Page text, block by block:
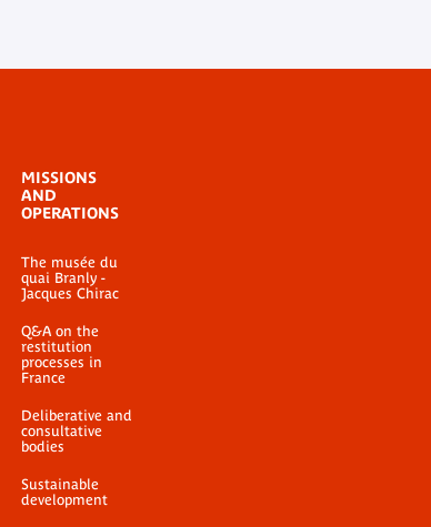
MISSIONS
AND
OPERATIONS
The musée du
quai Branly -
Jacques Chirac
Q&A on the
restitution
processes in
France
Deliberative and
consultative
bodies
Sustainable
development